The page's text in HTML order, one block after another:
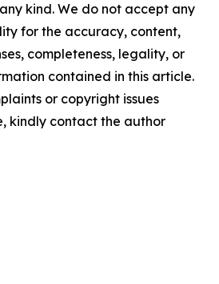
kind. We do not accept any
for the accuracy, content,
completeness, legality, or
contained in this article.
or copyright issues
kindly contact the author